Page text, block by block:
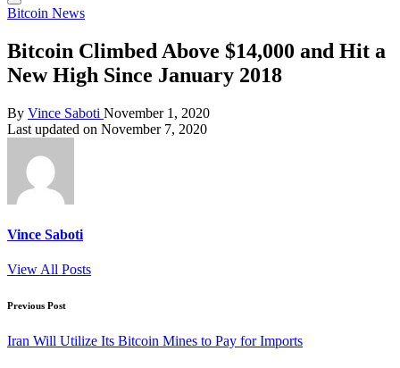
Posted
Bitcoin News
Bitcoin Climbed Above $14,000 and Hit a
New High Since January 2018
Posted
by
By Vince Saboti November 1, 2020
Last updated on November 7, 2020
Vince Saboti
View All Posts
Post
navigation
Previous Post
Iran Will Utilize Its Bitcoin Mines to Pay for Imports